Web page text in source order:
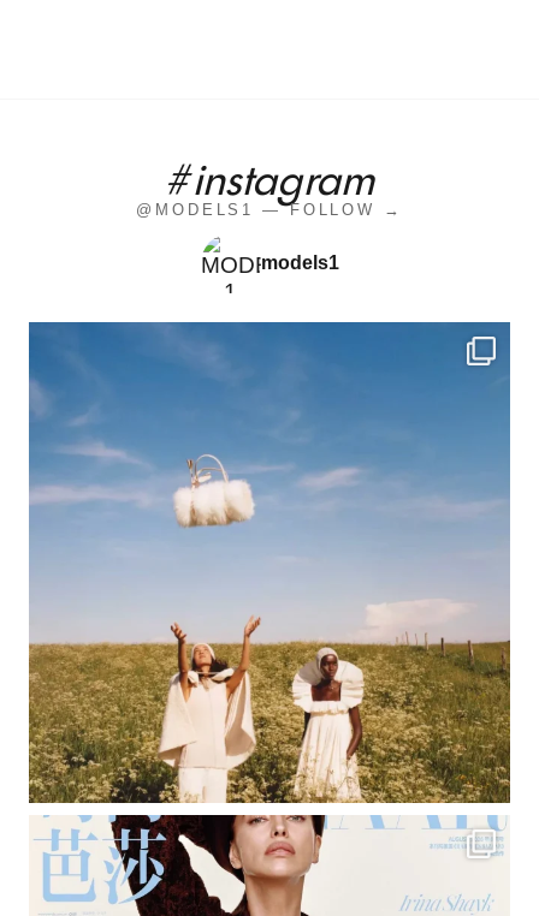
#instagram
@MODELS1 — FOLLOW →
models1